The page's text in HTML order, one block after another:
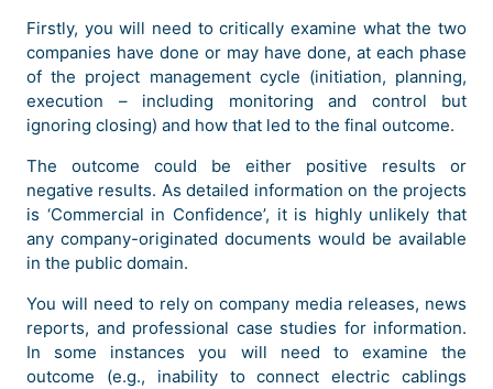
Firstly, you will need to critically examine what the two
companies have done or may have done, at each phase
of the project management cycle (initiation, planning,
execution – including monitoring and control but
ignoring closing) and how that led to the final outcome.
The outcome could be either positive results or
negative results. As detailed information on the projects
is ‘Commercial in Confidence’, it is highly unlikely that
any company-originated documents would be available
in the public domain.
You will need to rely on company media releases, news
reports, and professional case studies for information.
In some instances you will need to examine the
outcome (e.g., inability to connect electric cablings